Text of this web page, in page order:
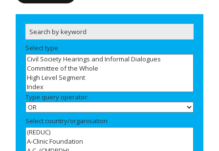
Select type
Type query operator:
Select country/organisation